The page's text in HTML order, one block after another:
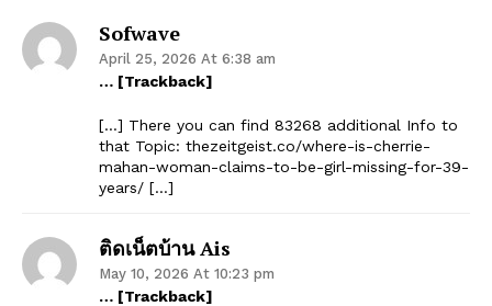
Sofwave
April 25, 2026 At 6:38 am
… [Trackback]
[…] There you can find 83268 additional Info to
that Topic: thezeitgeist.co/where-is-cherrie-
mahan-woman-claims-to-be-girl-missing-for-39-
years/ […]
ติดเน็ตบ้าน Ais
May 10, 2026 At 10:23 pm
… [Trackback]